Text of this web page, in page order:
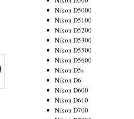
Nikon D5000
Nikon D5100
Nikon D5200
Nikon D5300
Nikon D5500
Nikon D5600
Nikon D5s
Nikon D6
Nikon D600
Nikon D610
Nikon D700